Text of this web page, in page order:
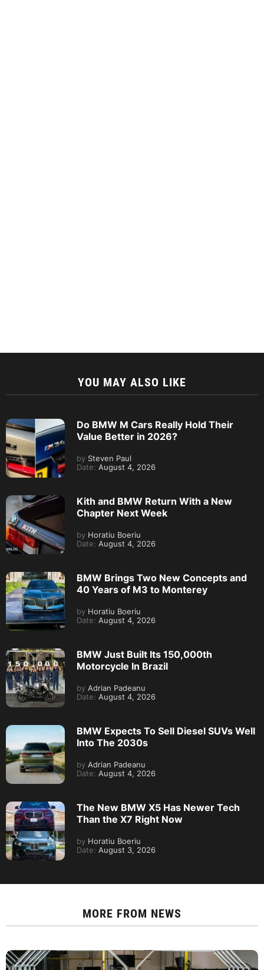
YOU MAY ALSO LIKE
Do BMW M Cars Really Hold Their
Value Better in 2026?
by Steven Paul
Date: August 4, 2026
Kith and BMW Return With a New
Chapter Next Week
by Horatiu Boeriu
Date: August 4, 2026
BMW Brings Two New Concepts and
40 Years of M3 to Monterey
by Horatiu Boeriu
Date: August 4, 2026
BMW Just Built Its 150,000th
Motorcycle In Brazil
by Adrian Padeanu
Date: August 4, 2026
BMW Expects To Sell Diesel SUVs Well
Into The 2030s
by Adrian Padeanu
Date: August 4, 2026
The New BMW X5 Has Newer Tech
Than the X7 Right Now
by Horatiu Boeriu
Date: August 3, 2026
MORE FROM NEWS